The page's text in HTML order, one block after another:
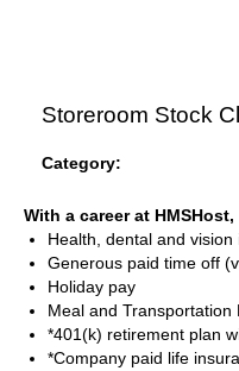
Storeroom Stock
Category:
With a career at
Health, dental and vision
Generous paid time off
Holiday pay
Meal and Transportation
*401(k) retirement plan
*Company paid life